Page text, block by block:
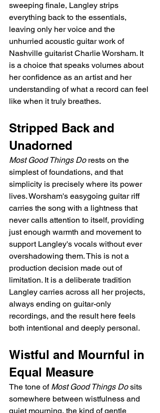
sweeping finale, Langley strips
everything back to the essentials,
leaving only her voice and the
unhurried acoustic guitar work of
Nashville guitarist Charlie Worsham. It
is a choice that speaks volumes about
her confidence as an artist and her
understanding of what a record can feel
like when it truly breathes.
Stripped Back and
Unadorned
Most Good Things Do rests on the
simplest of foundations, and that
simplicity is precisely where its power
lives. Worsham's easygoing guitar riff
carries the song with a lightness that
never calls attention to itself, providing
just enough warmth and movement to
support Langley's vocals without ever
overshadowing them. This is not a
production decision made out of
limitation. It is a deliberate tradition
Langley carries across all her projects,
always ending on guitar-only
recordings, and the result here feels
both intentional and deeply personal.
Wistful and Mournful in
Equal Measure
The tone of Most Good Things Do sits
somewhere between wistfulness and
quiet mourning, the kind of gentle